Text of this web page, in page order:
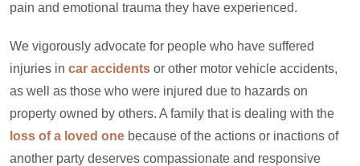
pain and emotional trauma they have experienced.
We vigorously advocate for people who have suffered
injuries in car accidents or other motor vehicle accidents,
as well as those who were injured due to hazards on
property owned by others. A family that is dealing with the
loss of a loved one because of the actions or inactions of
another party deserves compassionate and responsive